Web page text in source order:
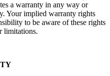
a warranty in any way or
Your implied warranty rights
to be aware of these rights
limitations.